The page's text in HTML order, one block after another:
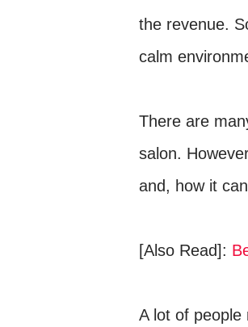
the revenue.
calm
There are
salon.
and, how it
[Also Read]:
A lot of people